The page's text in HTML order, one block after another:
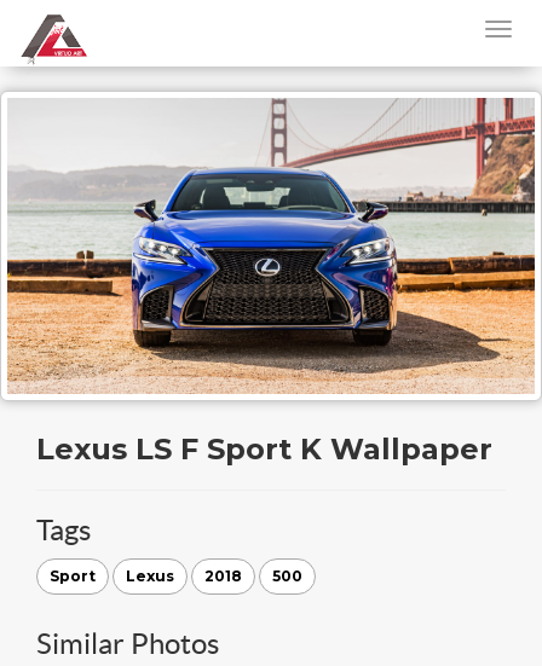
Lexus LS F Sport K Wallpaper
Tags
Sport Lexus 2018 500
Similar Photos